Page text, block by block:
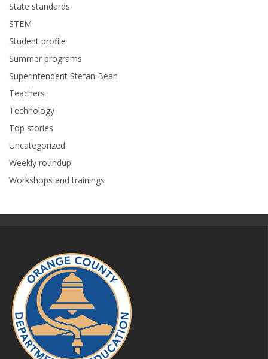
State standards
STEM
Student profile
Summer programs
Superintendent Stefan Bean
Teachers
Technology
Top stories
Uncategorized
Weekly roundup
Workshops and trainings